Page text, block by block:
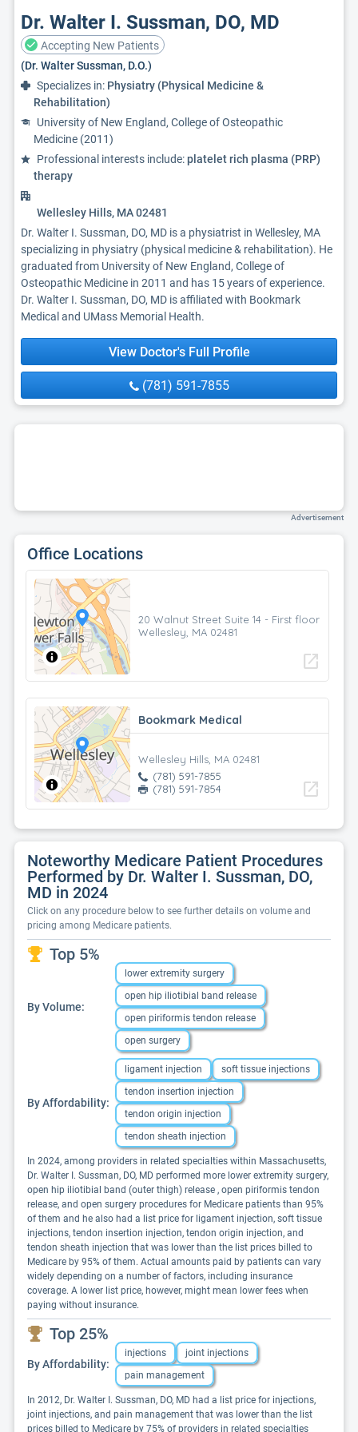
Dr. Walter I. Sussman, DO, MD
Accepting New Patients
(Dr. Walter Sussman, D.O.)
Specializes in: Physiatry (Physical Medicine &
Rehabilitation)
University of New England, College of Osteopathic
Medicine (2011)
Professional interests include:platelet rich plasma (PRP)
therapy
Wellesley Hills, MA 02481
Dr. Walter I. Sussman, DO, MD is a physiatrist in Wellesley, MA
specializing in physiatry (physical medicine & rehabilitation). He
graduated from University of New England, College of
Osteopathic Medicine in 2011 and has 15 years of experience.
Dr. Walter I. Sussman, DO, MD is affiliated with Bookmark
Medical and UMass Memorial Health.
View Doctor's Full Profile
(781) 591-7855
Advertisement
Office Locations
20 Walnut Street Suite 14 - First floor
Wellesley, MA 02481
open_in_new
Bookmark Medical
Wellesley Hills, MA 02481
(781) 591-7855
(781) 591-7854
open_in_new
Noteworthy Medicare Patient Procedures
Performed by Dr. Walter I. Sussman, DO,
MD in 2024
Click on any procedure below to see further details on volume and
pricing among Medicare patients.
Top 5%
By Volume:
lower extremity surgery
open hip iliotibial band release
open piriformis tendon release
open surgery
By Affordability:
ligament injection
soft tissue injections
tendon insertion injection
tendon origin injection
tendon sheath injection
In 2024, among providers in related specialties within Massachusetts,
Dr. Walter I. Sussman, DO, MD performed more lower extremity surgery,
open hip iliotibial band (outer thigh) release , open piriformis tendon
release, and open surgery procedures for Medicare patients than 95%
of them and he also had a list price for ligament injection, soft tissue
injections, tendon insertion injection, tendon origin injection, and
tendon sheath injection that was lower than the list prices billed to
Medicare by 95% of them. Actual amounts paid by patients can vary
widely depending on a number of factors, including insurance
coverage. A lower list price, however, might mean lower fees when
paying without insurance.
Top 25%
By Affordability:
injections
joint injections
pain management
In 2012, Dr. Walter I. Sussman, DO, MD had a list price for injections,
joint injections, and pain management that was lower than the list
prices billed to Medicare by 75% of providers in related specialties